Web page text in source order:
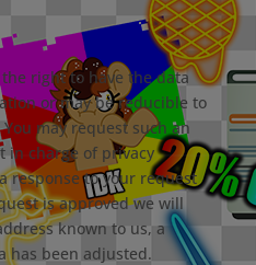
right to have the data
or may be reducible to
may request such an
in charge of privacy
response to your request
is approved we will
known to us, a
has been adjusted.